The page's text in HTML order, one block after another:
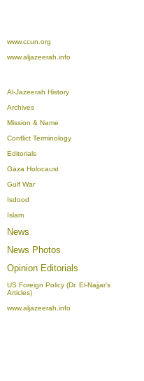
www.ccun.org
www.aljazeerah.info
Al-Jazeerah History
Archives
Mission & Name
Conflict Terminology
Editorials
Gaza Holocaust
Gulf War
Isdood
Islam
News
News Photos
Opinion Editorials
US Foreign Policy (Dr. El-Najjar's
Articles)
www.aljazeerah.info